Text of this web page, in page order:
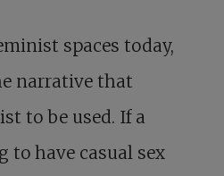
spaces today,
narrative that
to be used. If a
to have casual sex